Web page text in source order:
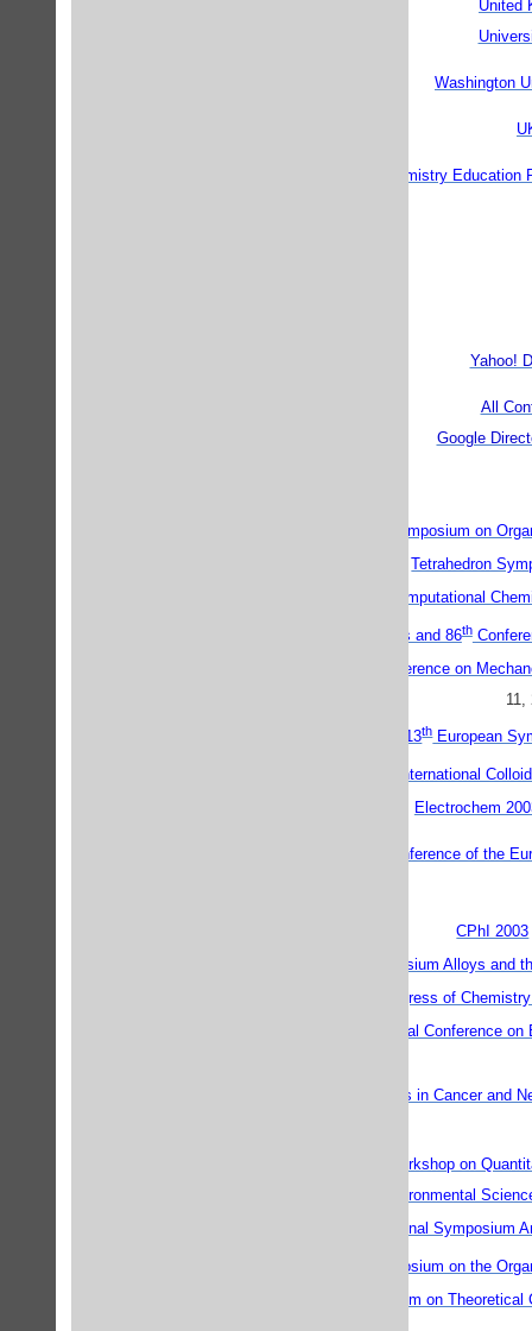
United
Washington
ChemEd: Chemistry Education
Yahoo!
All
Google
European Symposium on
Tetrahedron
5th Canadian Computational
IUPAC Congress and 86th
Fourth International Conference on
11,
ESOC 13 - 13thEuropean
International
Electrochem
ECIS 2003 - 17th Conference of the
CPhI 2003
Magnesium Alloys and
International Congress of
The Fourth International Conference
Drug Discovery Frontiers in Cancer and
International Workshop on
Environmental
International Symposium
International Symposium on the
15th Canadian Symposium on